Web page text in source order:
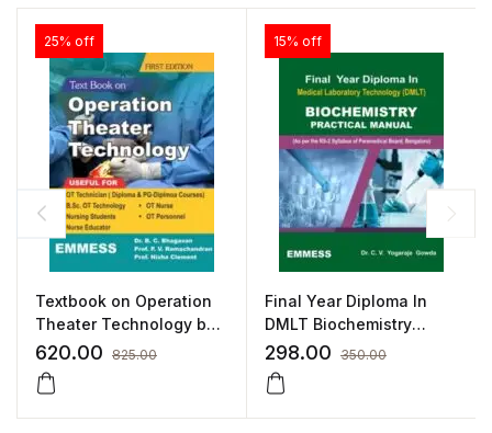
25% off
Textbook on Operation
Theater Technology by
B. C. Bhagavan
620.00 825.00
15% off
Final Year Diploma In
DMLT Biochemistry
Practical Manual
298.00 350.00